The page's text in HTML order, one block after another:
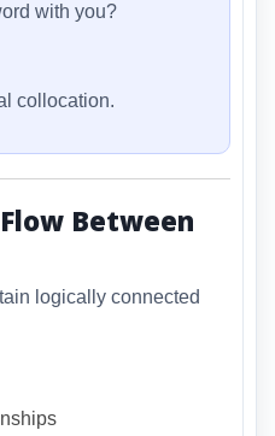
with you?
collocation.
Between
logically connected